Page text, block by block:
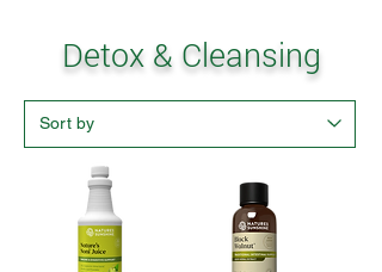
Detox & Cleansing